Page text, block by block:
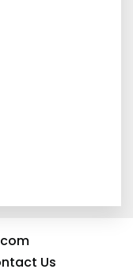
Us